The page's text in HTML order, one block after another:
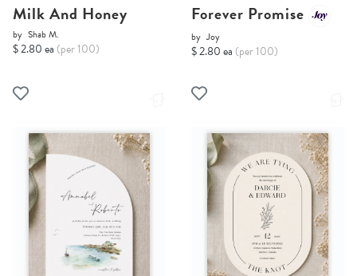
Milk And Honey
by Shab M.
$ 2.80 ea (per 100)
Forever Promise
by Joy
$ 2.80 ea (per 100)